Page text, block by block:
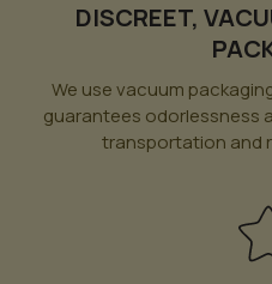
DISCREET,
We use vacuum
guarantees odorlessness
transportation and